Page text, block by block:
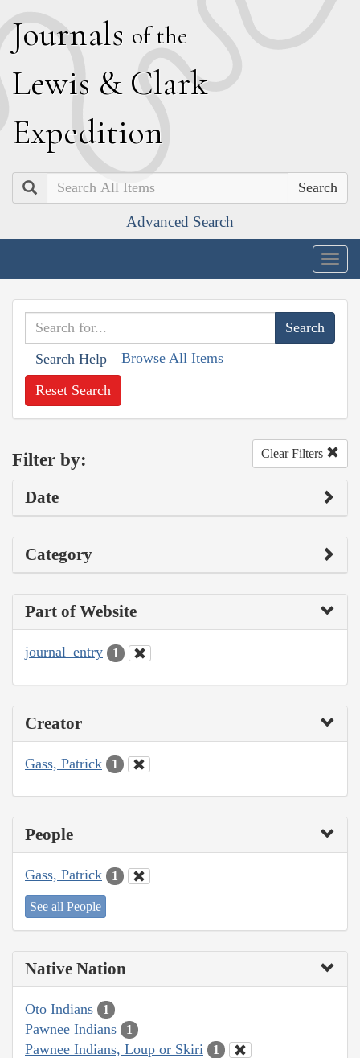
Journals of the
Lewis & Clark
Expedition
Search
Advanced Search
Search Help Browse All Items
Reset Search
Filter by: Clear Filters
Date
Category
Part of Website
journal_entry 1
Creator
Gass, Patrick 1
People
Gass, Patrick 1
See all People
Native Nation
Oto Indians 1
Pawnee Indians 1
Pawnee Indians, Loup or Skiri 1